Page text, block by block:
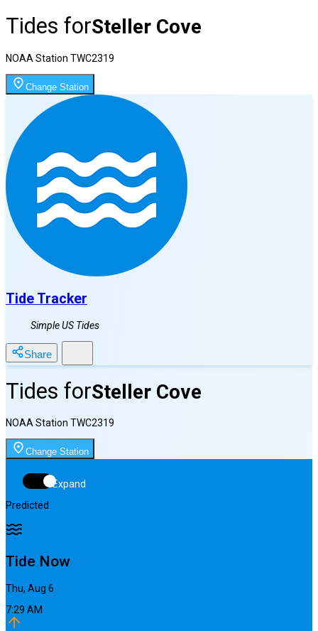
Tides forSteller Cove
NOAA Station TWC2319
Change Station
Tide Tracker
Simple US Tides
Share
Tides forSteller Cove
NOAA Station TWC2319
Change Station
Expand
Predicted
Tide Now
Thu, Aug 6
7:29 AM